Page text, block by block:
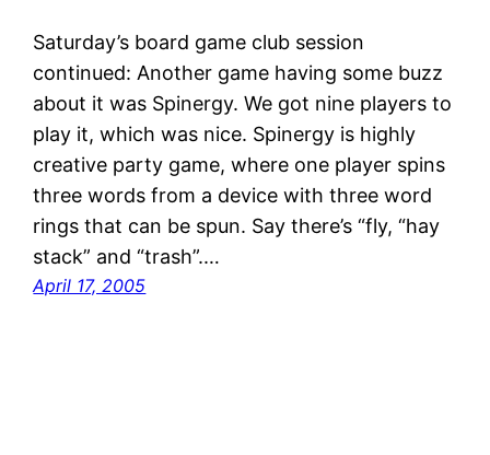
Saturday’s board game club session
continued: Another game having some buzz
about it was Spinergy. We got nine players to
play it, which was nice. Spinergy is highly
creative party game, where one player spins
three words from a device with three word
rings that can be spun. Say there’s “fly, “hay
stack” and “trash”.…
April 17, 2005